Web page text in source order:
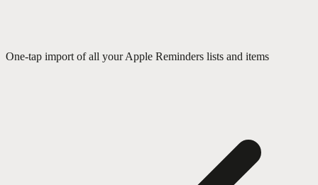
One-tap import of all your Apple Reminders lists and items